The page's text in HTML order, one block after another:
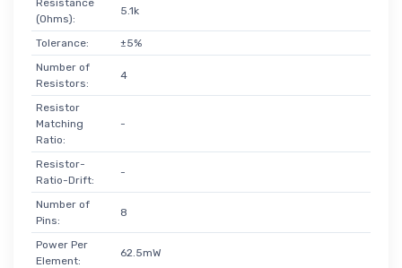
(Ohms):
5.1k
Tolerance:
±5%
Number of
Resistors:
4
Resistor
Matching
Ratio:
-
Resistor-
Ratio-Drift:
-
Number of
Pins:
8
Power Per
Element:
62.5mW